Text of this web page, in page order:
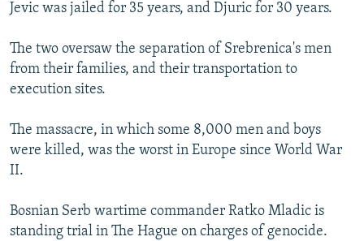
Jevic was jailed for 35 years, and Djuric for 30 years.
The two oversaw the separation of Srebrenica's men
from their families, and their transportation to
execution sites.
The massacre, in which some 8,000 men and boys
were killed, was the worst in Europe since World War
II.
Bosnian Serb wartime commander Ratko Mladic is
standing trial in The Hague on charges of genocide.